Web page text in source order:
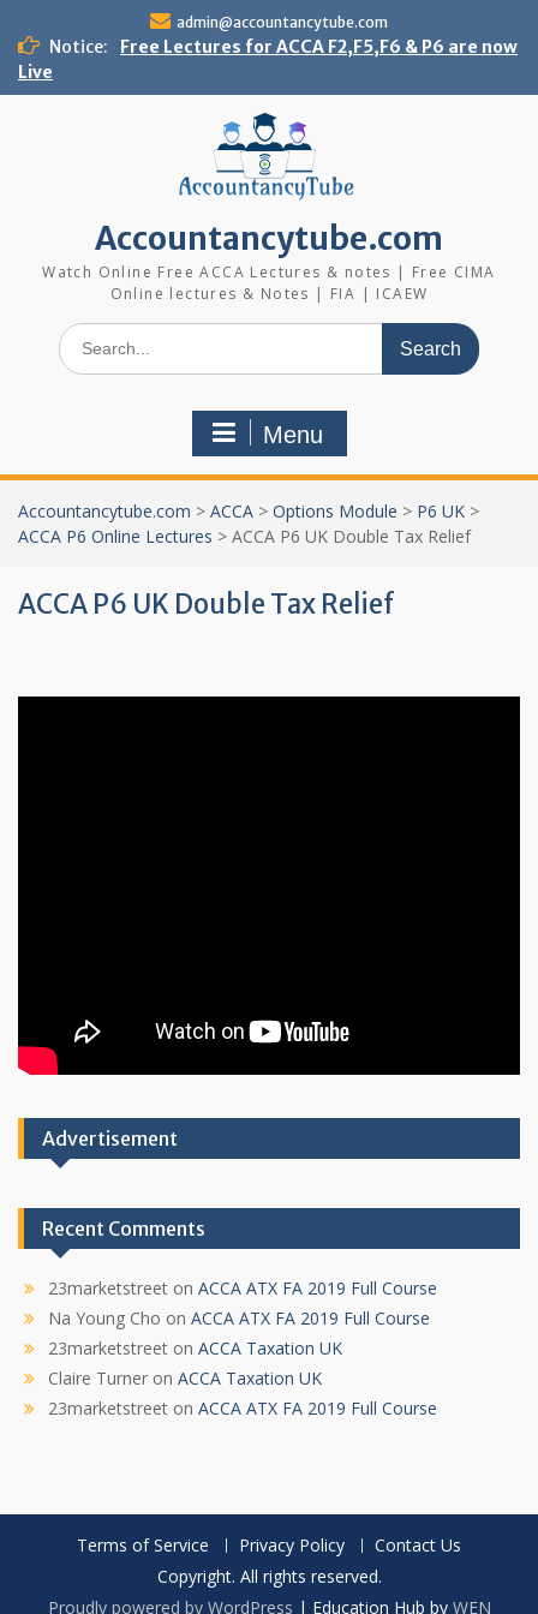
content
admin@accountancytube.com
Notice:
Free Lectures for ACCA F2,F5,F6 & P6 are now
Live
Accountancytube.com
Watch Online Free ACCA Lectures & notes | Free CIMA
Online lectures & Notes | FIA | ICAEW
Search
for:
Menu
Accountancytube.com > ACCA > Options Module > P6 UK >
ACCA P6 Online Lectures > ACCA P6 UK Double Tax Relief
ACCA P6 UK Double Tax Relief
Advertisement
Recent Comments
23marketstreet on ACCA ATX FA 2019 Full Course
Na Young Cho on ACCA ATX FA 2019 Full Course
23marketstreet on ACCA Taxation UK
Claire Turner on ACCA Taxation UK
23marketstreet on ACCA ATX FA 2019 Full Course
Terms of Service Privacy Policy
Contact Us
Copyright. All rights reserved.
Proudly powered by WordPress | Education Hub by WEN